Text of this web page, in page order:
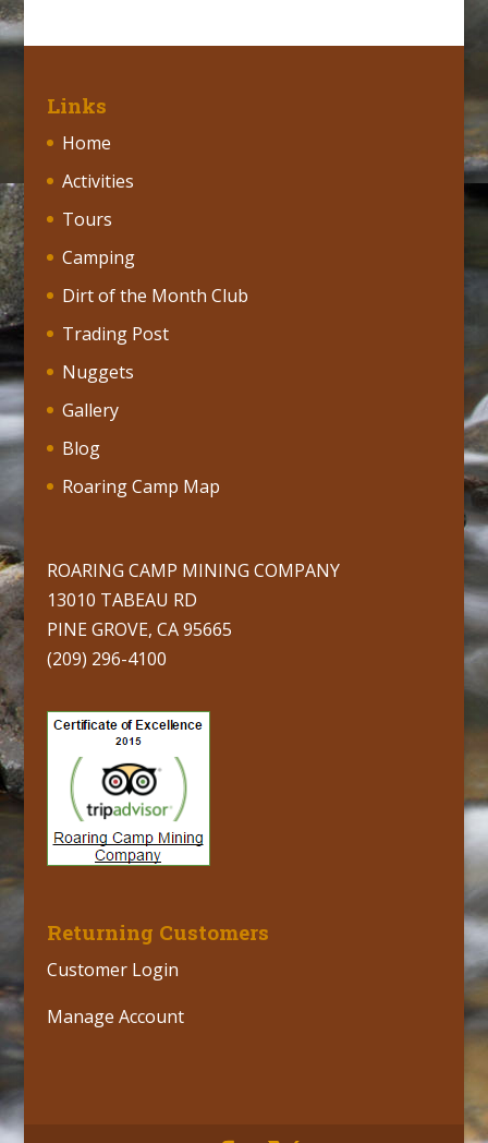
Links
Home
Activities
Tours
Camping
Dirt of the Month Club
Trading Post
Nuggets
Gallery
Blog
Roaring Camp Map
ROARING CAMP MINING COMPANY
13010 TABEAU RD
PINE GROVE, CA 95665
(209) 296-4100
Returning Customers
Customer Login
Manage Account